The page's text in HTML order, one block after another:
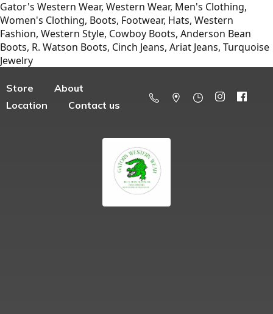
Gator's Western Wear, Western Wear, Men's Clothing,
Women's Clothing, Boots, Footwear, Hats, Western
Fashion, Western Style, Cowboy Boots, Anderson Bean
Boots, R. Watson Boots, Cinch Jeans, Ariat Jeans, Turquoise
Jewelry
Store
About
Location
Contact us